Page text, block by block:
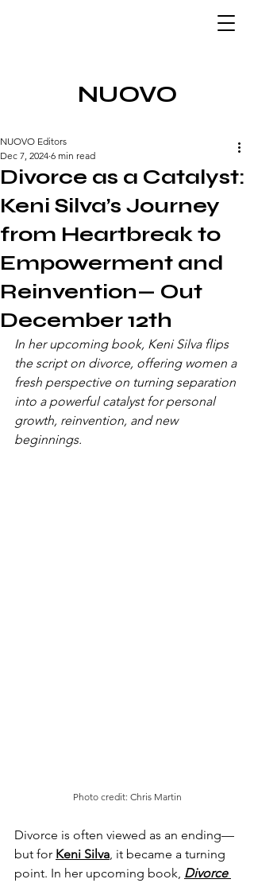
NUOVO
Divorce as a Catalyst:
Keni Silva’s Journey
from Heartbreak to
Empowerment and
Reinvention— Out
December 12th
NUOVO Editors
Dec 7, 2024 6 min read
In her upcoming book, Keni Silva flips
the script on divorce, offering women a
fresh perspective on turning separation
into a powerful catalyst for personal
growth, reinvention, and new
beginnings.
Photo credit: Chris Martin
Divorce is often viewed as an ending—
but for Keni Silva, it became a turning
point. In her upcoming book, Divorce